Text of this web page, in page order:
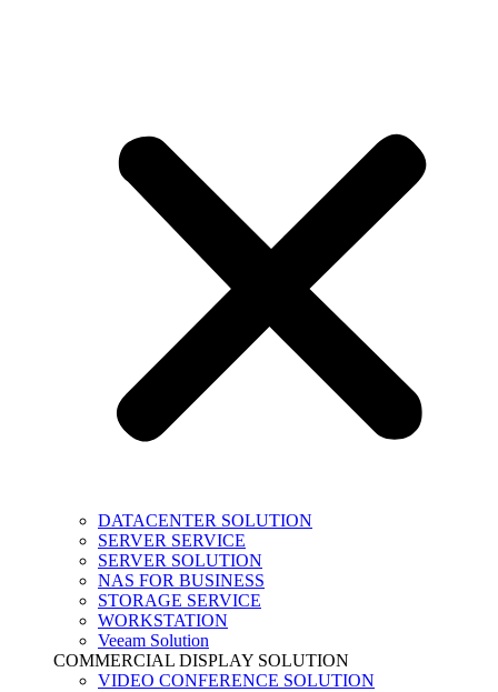
DATACENTER SOLUTION
SERVER SERVICE
SERVER SOLUTION
NAS FOR BUSINESS
STORAGE SERVICE
WORKSTATION
Veeam Solution
COMMERCIAL DISPLAY SOLUTION
VIDEO CONFERENCE SOLUTION